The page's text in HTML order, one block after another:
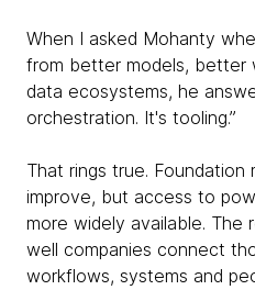
When I asked Mohanty
from better models, better
data ecosystems, he
orchestration. It's tooling.”
That rings true.
improve, but access to
more widely available. The
well companies connect
workflows, systems and